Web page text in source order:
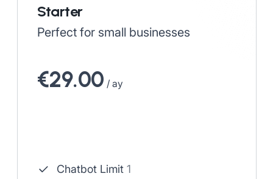
Starter
Perfect for small businesses
€29.00 / ay
Chatbot Limit 1